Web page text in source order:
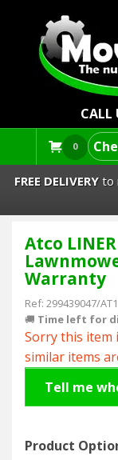
CALL
0
Lawn Mowers &
Robot Mowers
Strimmers
Hedgecutters
Barrows Carts
Chainsaws &
FREE DELIVERYto
Atco
Warranty
Ref: 299439047/AT1
🚚 Time left for
Sorry this item
similar items
Tell me
Product